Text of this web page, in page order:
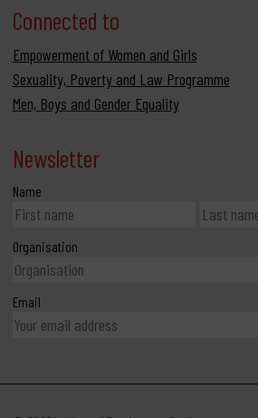
Connected to
Empowerment of Women and Girls
Sexuality, Poverty and Law Programme
Men, Boys and Gender Equality
Newsletter
Name
Organisation
Email